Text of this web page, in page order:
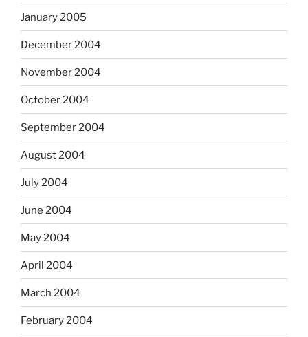
January 2005
December 2004
November 2004
October 2004
September 2004
August 2004
July 2004
June 2004
May 2004
April 2004
March 2004
February 2004